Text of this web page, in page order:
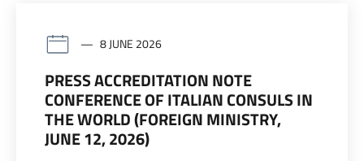
8 JUNE 2026
PRESS ACCREDITATION NOTE
CONFERENCE OF ITALIAN CONSULS IN
THE WORLD (FOREIGN MINISTRY,
JUNE 12, 2026)